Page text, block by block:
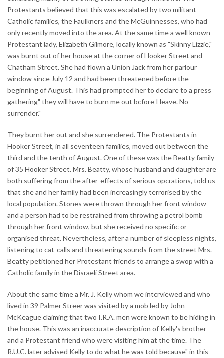
Protestants believed that this was escalated by two militant
Catholic families, the Faulkners and the McGuinnesses, who had
only recently moved into the area. At the same time a well known
Protestant lady, Elizabeth Gilmore, locally known as "Skinny Lizzie,"
was burnt out of her house at the corner of Hooker Street and
Chatham Street. She had flown a Union Jack from her parlour
window since July 12 and had been threatened before the
beginning of August. This had prompted her to declare to a press
gathering" they will have to burn me out bcfore I leave. No
surrender."
They burnt her out and she surrendered. The Protestants in
Hooker Street, in all seventeen families, moved out between the
third and the tenth of August. One of these was the Beatty family
of 35 Hooker Street. Mrs. Beatty, whose husband and daughter are
both suffering from the after-effects of serious opcrations, told us
that she and her family had been increasingly terrorised by the
local population. Stones were thrown through her front window
and a person had to be restrained from throwing a petrol bomb
through her front window, but she received no specific or
organised threat. Nevertheless, after a number of sleepless nights,
listening to cat-calls and threatening sounds from the street Mrs.
Beatty petitioned her Protestant friends to arrange a swop with a
Catholic family in the Disraeli Street area.
About the same time a Mr. J. Kelly whom we intcrviewed and who
lived in 39 Palmer Streer was visited by a mob led by John
McKeague claiming that two I.R.A. men were known to be hiding in
the house. This was an inaccurate description of Kelly's brother
and a Protestant friend who were visiting him at the time. The
R.U.C. later advised Kelly to do what he was told because" in this